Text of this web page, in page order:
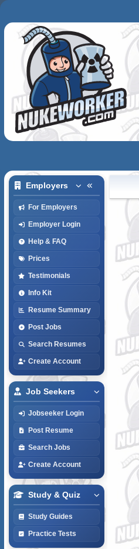
Employers
For Employers
Employer Login
Help & FAQ
Prices
Testimonials
Info Kit
Resume Summary
Post Jobs
Search Resumes
Create Account
Job Seekers
Jobseeker Login
Post Resume
Search Jobs
Create Account
Study & Quiz
Study Guides
Practice Tests